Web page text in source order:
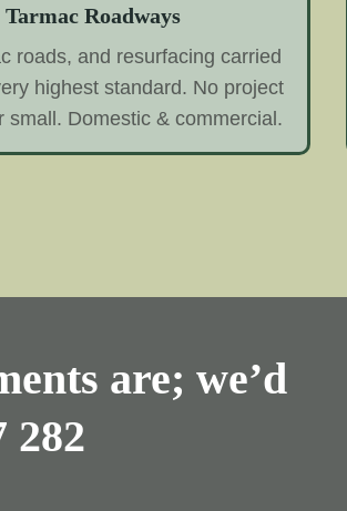
Tarmac Roadways
roads, and resurfacing carried
highest standard. No project
small. Domestic & commercial.
are; we’d
282